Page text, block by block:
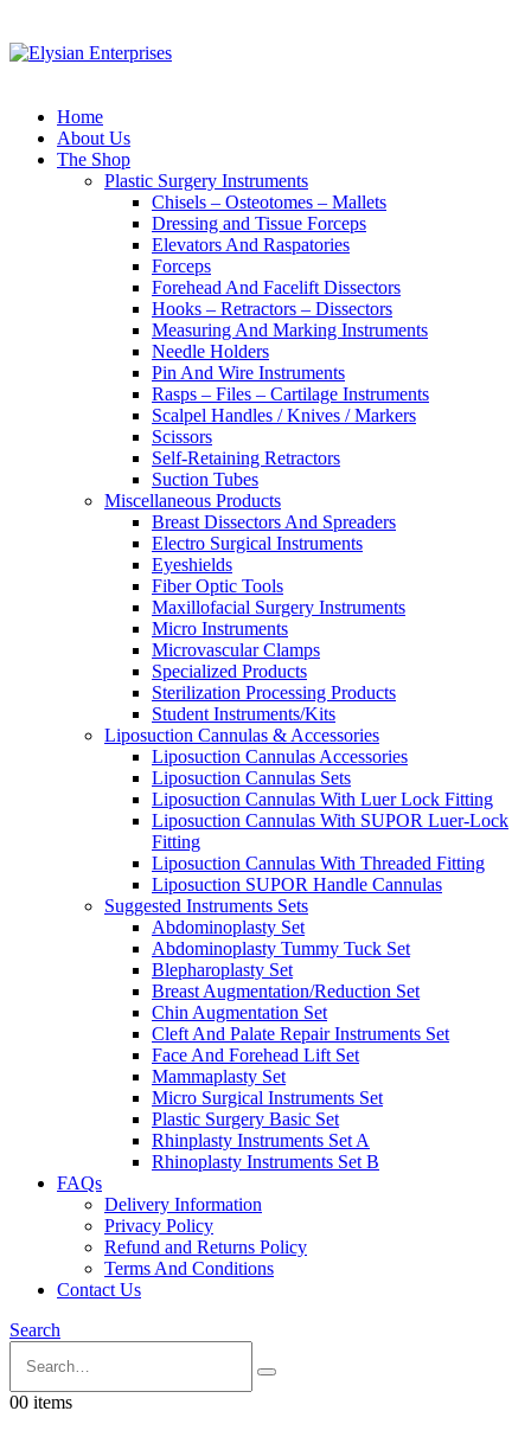
Home
About Us
The Shop
Plastic Surgery Instruments
Chisels – Osteotomes – Mallets
Dressing and Tissue Forceps
Elevators And Raspatories
Forceps
Forehead And Facelift Dissectors
Hooks – Retractors – Dissectors
Measuring And Marking Instruments
Needle Holders
Pin And Wire Instruments
Rasps – Files – Cartilage Instruments
Scalpel Handles / Knives / Markers
Scissors
Self-Retaining Retractors
Suction Tubes
Miscellaneous Products
Breast Dissectors And Spreaders
Electro Surgical Instruments
Eyeshields
Fiber Optic Tools
Maxillofacial Surgery Instruments
Micro Instruments
Microvascular Clamps
Specialized Products
Sterilization Processing Products
Student Instruments/Kits
Liposuction Cannulas & Accessories
Liposuction Cannulas Accessories
Liposuction Cannulas Sets
Liposuction Cannulas With Luer Lock Fitting
Liposuction Cannulas With SUPOR Luer-Lock
Fitting
Liposuction Cannulas With Threaded Fitting
Liposuction SUPOR Handle Cannulas
Suggested Instruments Sets
Abdominoplasty Set
Abdominoplasty Tummy Tuck Set
Blepharoplasty Set
Breast Augmentation/Reduction Set
Chin Augmentation Set
Cleft And Palate Repair Instruments Set
Face And Forehead Lift Set
Mammaplasty Set
Micro Surgical Instruments Set
Plastic Surgery Basic Set
Rhinplasty Instruments Set A
Rhinoplasty Instruments Set B
FAQs
Delivery Information
Privacy Policy
Refund and Returns Policy
Terms And Conditions
Contact Us
Search
00 items